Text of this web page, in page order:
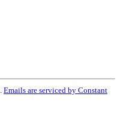
Emails are serviced by Constant